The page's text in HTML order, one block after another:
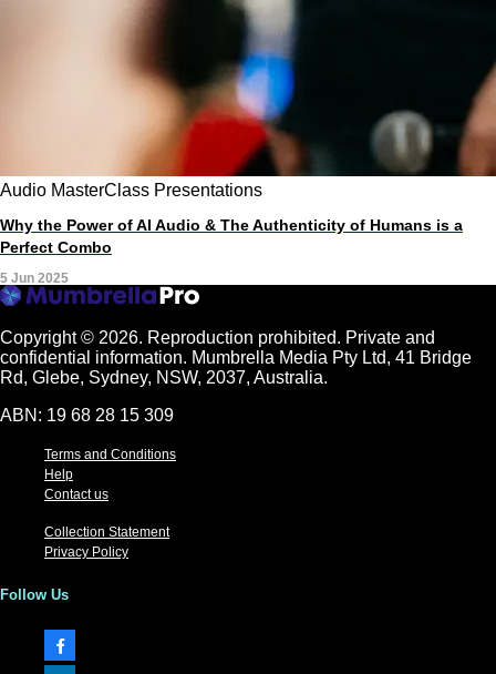
Audio MasterClass Presentations
Why the Power of AI Audio & The Authenticity of Humans is a
Perfect Combo
5 Jun 2025
Copyright © 2026. Reproduction prohibited. Private and
confidential information. Mumbrella Media Pty Ltd, 41 Bridge
Rd, Glebe, Sydney, NSW, 2037, Australia.
ABN: 19 68 28 15 309
Terms and Conditions
Help
Contact us
Collection Statement
Privacy Policy
Follow Us